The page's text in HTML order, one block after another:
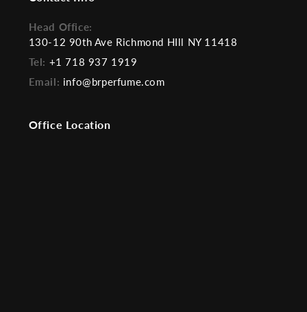
Head Office:
130-12 90th Ave Richmond HIll NY 11418
Tel: +1 718 937 1919
Email: info@brperfume.com
Office Location